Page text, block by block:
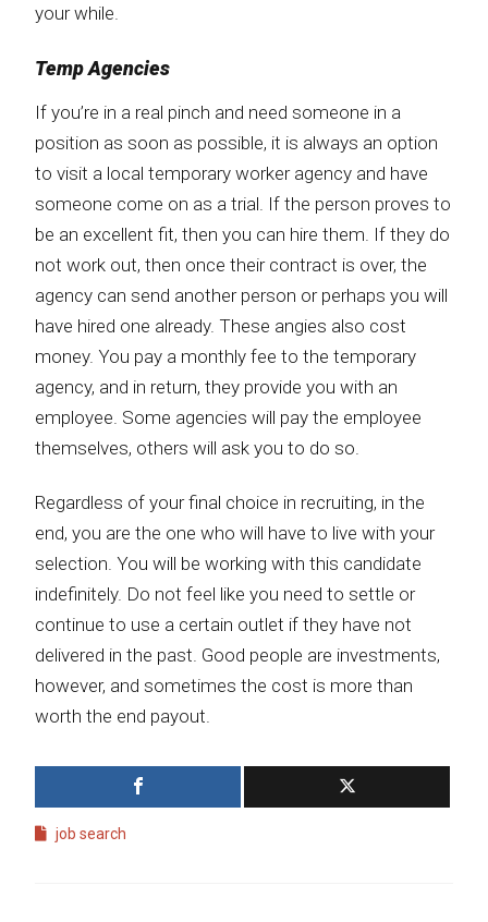
your while.
Temp Agencies
If you’re in a real pinch and need someone in a
position as soon as possible, it is always an option
to visit a local temporary worker agency and have
someone come on as a trial. If the person proves to
be an excellent fit, then you can hire them. If they do
not work out, then once their contract is over, the
agency can send another person or perhaps you will
have hired one already. These angies also cost
money. You pay a monthly fee to the temporary
agency, and in return, they provide you with an
employee. Some agencies will pay the employee
themselves, others will ask you to do so.
Regardless of your final choice in recruiting, in the
end, you are the one who will have to live with your
selection. You will be working with this candidate
indefinitely. Do not feel like you need to settle or
continue to use a certain outlet if they have not
delivered in the past. Good people are investments,
however, and sometimes the cost is more than
worth the end payout.
job search